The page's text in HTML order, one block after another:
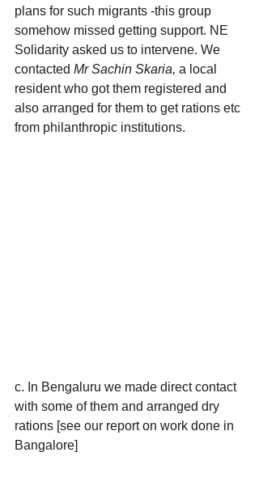
plans for such migrants -this group
somehow missed getting support. NE
Solidarity asked us to intervene. We
contacted Mr Sachin Skaria, a local
resident who got them registered and
also arranged for them to get rations etc
from philanthropic institutions.
c. In Bengaluru we made direct contact
with some of them and arranged dry
rations [see our report on work done in
Bangalore]